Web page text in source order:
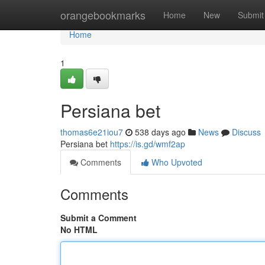
orangebookmarks Home New Submit
Home
Home
1
Persiana bet
thomas6e21iou7 538 days ago News
Discuss
Persiana bet https://is.gd/wmf2ap
Comments
Who Upvoted
Comments
Submit a Comment
No HTML